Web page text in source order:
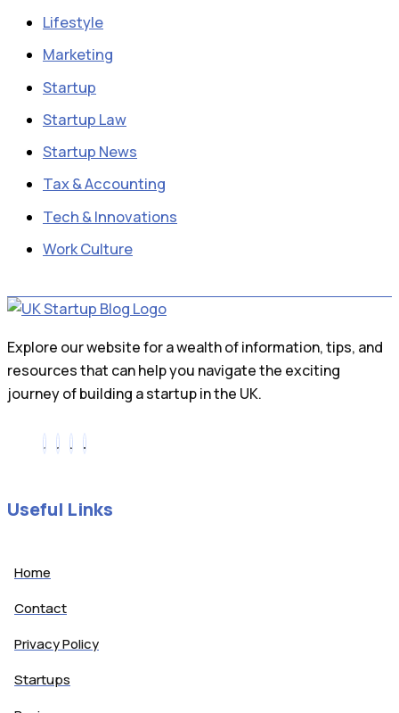
Lifestyle
Marketing
Startup
Startup Law
Startup News
Tax & Accounting
Tech & Innovations
Work Culture
Explore our website for a wealth of information, tips, and
resources that can help you navigate the exciting
journey of building a startup in the UK.
Useful Links
Home
Contact
Privacy Policy
Startups